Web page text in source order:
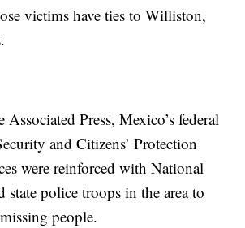
victims have ties to Williston,
Press, Mexico’s federal
and Citizens’ Protection
were reinforced with National
state police troops in the area to
people.